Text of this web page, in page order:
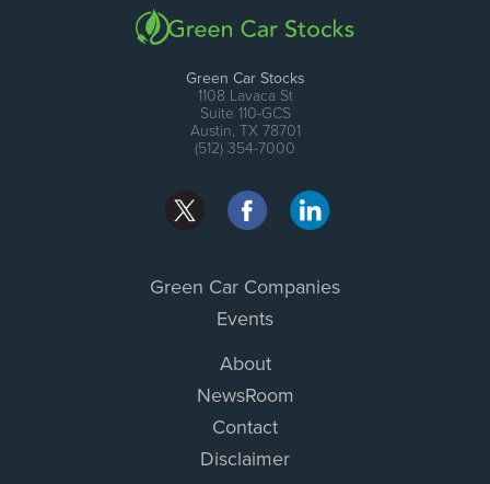
Green Car Stocks
1108 Lavaca St
Suite 110-GCS
Austin, TX 78701
(512) 354-7000
Green Car Companies
Events
About
NewsRoom
Contact
Disclaimer